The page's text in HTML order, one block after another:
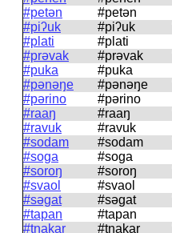
#petən
#petən
#piʔuk
#piʔuk
#plati
#plati
#prəvak
#prəvak
#puka
#puka
#pənəŋe
#pənəŋe
#pərino
#pərino
#raaŋ
#raaŋ
#ravuk
#ravuk
#sodam
#sodam
#soga
#soɡa
#soroŋ
#soroŋ
#svaol
#svaol
#səgat
#səɡat
#tapan
#tapan
#tnakar
#tnakar